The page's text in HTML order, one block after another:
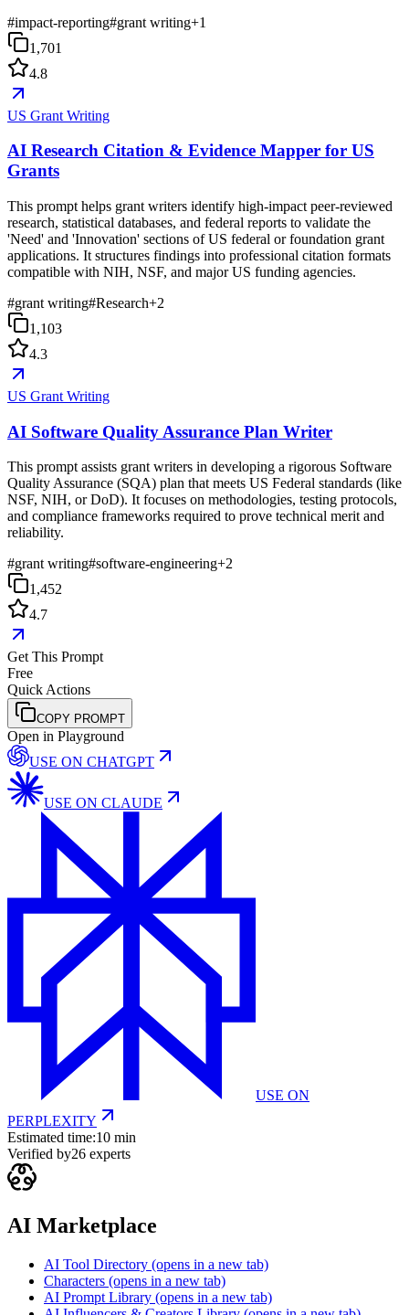
#impact-reporting#grant writing+1
1,701
4.8
US Grant Writing
AI Research Citation & Evidence Mapper for US
Grants
This prompt helps grant writers identify high-impact peer-reviewed
research, statistical databases, and federal reports to validate the
'Need' and 'Innovation' sections of US federal or foundation grant
applications. It structures findings into professional citation formats
compatible with NIH, NSF, and major US funding agencies.
#grant writing#Research+2
1,103
4.3
US Grant Writing
AI Software Quality Assurance Plan Writer
This prompt assists grant writers in developing a rigorous Software
Quality Assurance (SQA) plan that meets US Federal standards (like
NSF, NIH, or DoD). It focuses on methodologies, testing protocols,
and compliance frameworks required to prove technical merit and
reliability.
#grant writing#software-engineering+2
1,452
4.7
Get This Prompt
Free
Quick Actions
COPY PROMPT
Open in Playground
USE ON CHATGPT
USE ON CLAUDE
USE ON
PERPLEXITY
Estimated time:10 min
Verified by26 experts
AI Marketplace
AI Tool Directory (opens in a new tab)
Characters (opens in a new tab)
AI Prompt Library (opens in a new tab)